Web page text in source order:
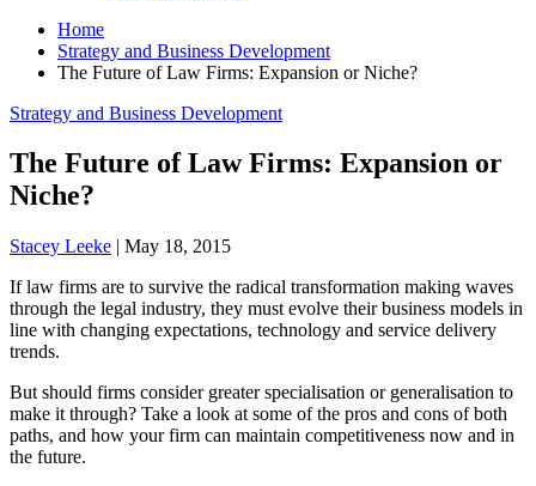
Home
Strategy and Business Development
The Future of Law Firms: Expansion or Niche?
Strategy and Business Development
The Future of Law Firms: Expansion or
Niche?
Stacey Leeke | May 18, 2015
If law firms are to survive the radical transformation making waves
through the legal industry, they must evolve their business models in
line with changing expectations, technology and service delivery
trends.
But should firms consider greater specialisation or generalisation to
make it through? Take a look at some of the pros and cons of both
paths, and how your firm can maintain competitiveness now and in
the future.